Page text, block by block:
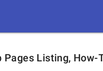
Pages Listing, How-